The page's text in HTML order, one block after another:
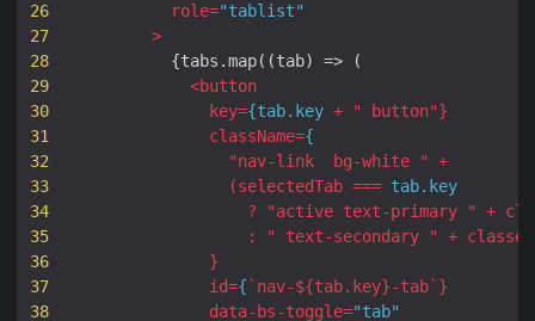
26
27
28
29
30
31
32
33
34
35
36
37
38
role="tablist"
>
{tabs .map((tab) =>
(
<button
key={tab. key + " button"}
className={
"nav-link bg-white " +
(selectedTab === tab. key
?
"active text-primary " +
:
" text-secondary " + classes
}
id={ ` nav-${tab. key}-tab` }
data- bs-toggle="tab"